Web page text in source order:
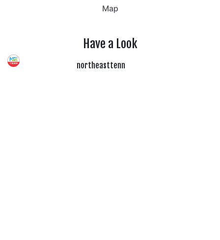
Map
Have a Look
northeasttenn